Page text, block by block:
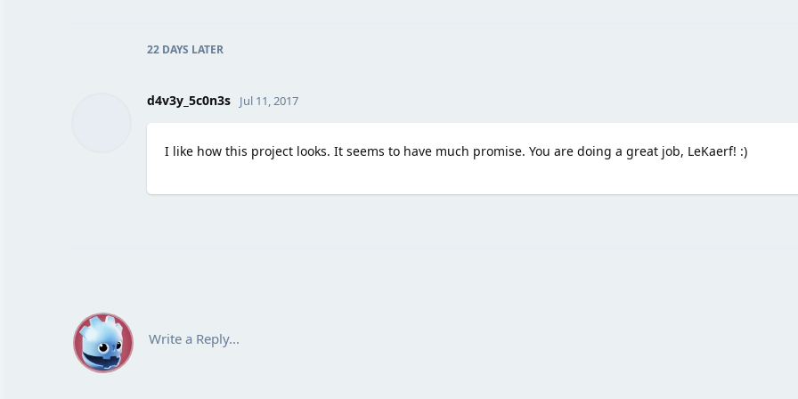
22 DAYS LATER
d4v3y_5c0n3s Jul 11, 2017
I like how this project looks. It seems to have much promise. You are doing a great job, LeKaerf! :)
Write a Reply...